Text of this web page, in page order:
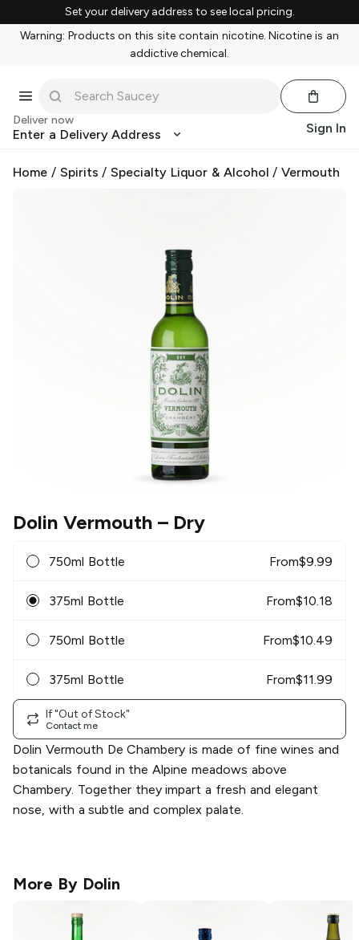
Set your delivery address to see local pricing.
Warning: Products on this site contain nicotine. Nicotine is an
addictive chemical.
Deliver now
Enter a Delivery Address Sign In
Home / Spirits /Specialty Liquor & Alcohol /Vermouth
Dolin Vermouth– Dry
750ml Bottle From$9.99
375ml Bottle From$10.18
750ml Bottle From$10.49
375ml Bottle From$11.99
If "Out of Stock"
Contact me
Dolin Vermouth De Chambery is made of fine wines and
botanicals found in the Alpine meadows above
Chambery. Together they impart a fresh and elegant
nose, with a subtle and complex palate.
More By Dolin